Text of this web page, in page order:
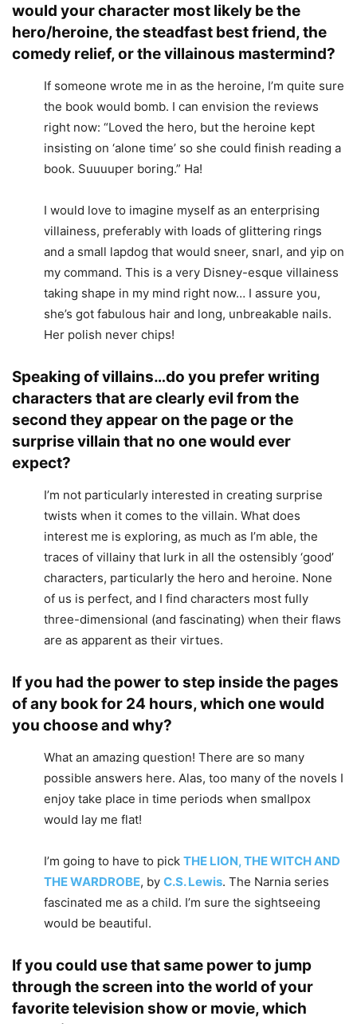
would your character most likely be the
hero/heroine, the steadfast best friend, the
comedy relief, or the villainous mastermind?
If someone wrote me in as the heroine, I’m quite sure
the book would bomb. I can envision the reviews
right now: “Loved the hero, but the heroine kept
insisting on ‘alone time’ so she could finish reading a
book. Suuuuper boring.” Ha!
I would love to imagine myself as an enterprising
villainess, preferably with loads of glittering rings
and a small lapdog that would sneer, snarl, and yip on
my command. This is a very Disney-esque villainess
taking shape in my mind right now… I assure you,
she’s got fabulous hair and long, unbreakable nails.
Her polish never chips!
Speaking of villains…do you prefer writing
characters that are clearly evil from the
second they appear on the page or the
surprise villain that no one would ever
expect?
I’m not particularly interested in creating surprise
twists when it comes to the villain. What does
interest me is exploring, as much as I’m able, the
traces of villainy that lurk in all the ostensibly ‘good’
characters, particularly the hero and heroine. None
of us is perfect, and I find characters most fully
three-dimensional (and fascinating) when their flaws
are as apparent as their virtues.
If you had the power to step inside the pages
of any book for 24 hours, which one would
you choose and why?
What an amazing question! There are so many
possible answers here. Alas, too many of the novels I
enjoy take place in time periods when smallpox
would lay me flat!
I’m going to have to pick THE LION, THE WITCH AND
THE WARDROBE, by C.S. Lewis. The Narnia series
fascinated me as a child. I’m sure the sightseeing
would be beautiful.
If you could use that same power to jump
through the screen into the world of your
favorite television show or movie, which